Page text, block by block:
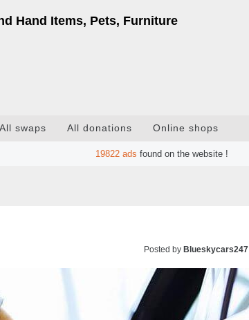
Hand Items, Pets, Furniture
All swaps All donations Online shops
19822 ads found on the website !
Posted by Blueskycars247